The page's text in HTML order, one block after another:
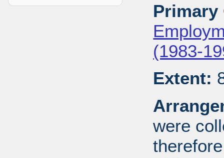
Primary
(1983-
Extent:
were